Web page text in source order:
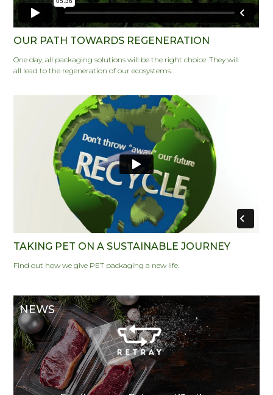
OUR PATH TOWARDS REGENERATION
One day, all packaging solutions will be the right choice. They will
all lead to the regeneration of our ecosystems.
TAKING PET ON A SUSTAINABLE JOURNEY
Find out how we give PET packaging a new life.
NEWS